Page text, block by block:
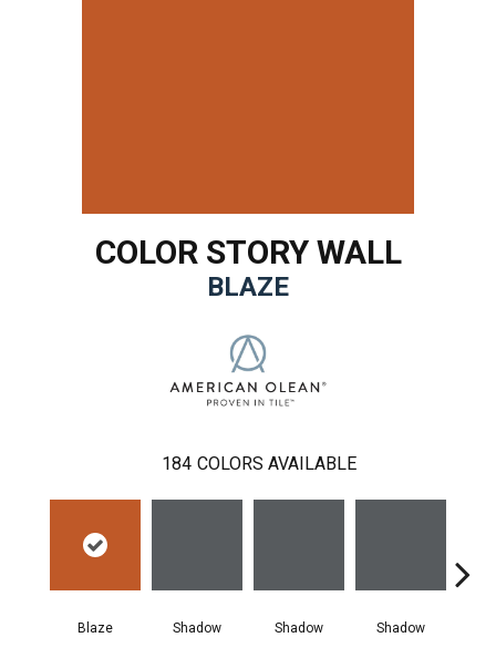
COLOR STORY WALL
BLAZE
184 COLORS AVAILABLE
Blaze Shadow Shadow Shadow